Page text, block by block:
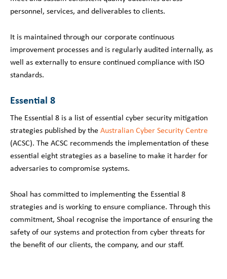
personnel, services, and deliverables to clients.
It is maintained through our corporate continuous
improvement processes and is regularly audited internally, as
well as externally to ensure continued compliance with ISO
standards.
Essential 8
The Essential 8 is a list of essential cyber security mitigation
strategies published by theAustralian Cyber Security Centre
(ACSC). The ACSC recommends the implementation of these
essential eight strategies as a baseline to make it harder for
adversaries to compromise systems.
Shoal has committed to implementing the Essential 8
strategies and is working to ensure compliance. Through this
commitment, Shoal recognise the importance of ensuring the
safety of our systems and protection from cyber threats for
the benefit of our clients, the company, and our staff.